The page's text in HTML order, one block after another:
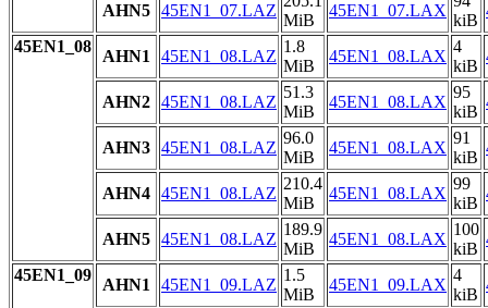
AHN5 45EN1_07.LAZ
MiB
45EN1_07.LAX
kiB
45EN1_08
AHN1 45EN1_08.LAZ
1.8
MiB
45EN1_08.LAX
4
kiB
AHN2 45EN1_08.LAZ
51.3
MiB
45EN1_08.LAX
95
kiB
AHN3 45EN1_08.LAZ
96.0
MiB
45EN1_08.LAX
91
kiB
AHN4 45EN1_08.LAZ
210.4
MiB
45EN1_08.LAX
99
kiB
AHN5 45EN1_08.LAZ
189.9
MiB
45EN1_08.LAX
100
kiB
45EN1_09
AHN1 45EN1_09.LAZ
1.5
MiB
45EN1_09.LAX
4
kiB